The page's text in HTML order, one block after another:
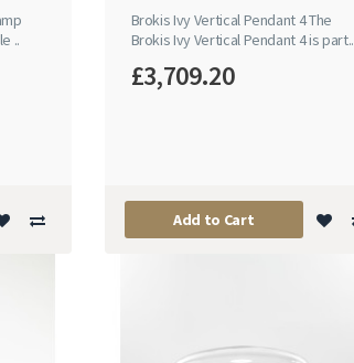
..
Brokis Ivy Vertical Pendant 4 The
Brokis Ivy Vertical Pendant 4 is part..
£3,709.20
Add to Cart